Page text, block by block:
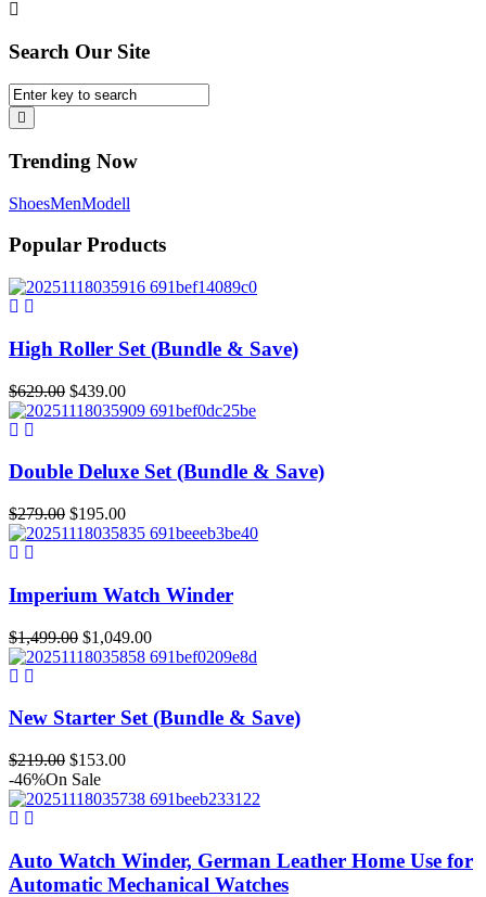
Search Our Site
Trending Now
ShoesMenModell
Popular Products
High Roller Set (Bundle & Save)
$629.00 Original
price
$439.00Current
price
Double Deluxe Set (Bundle & Save)
$279.00 Original
price
$195.00Current
price
Imperium Watch Winder
$1,499.00 Original
price
$1,049.00Current
price
New Starter Set (Bundle & Save)
$219.00 Original
price
was:
$153.00Current
is:
-46%On Sale
Auto Watch Winder, German Leather Home Use for
Automatic Mechanical Watches